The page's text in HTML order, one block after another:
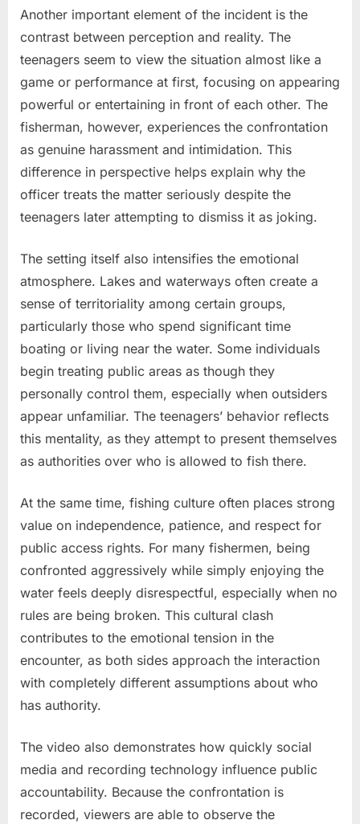
Another important element of the incident is the
contrast between perception and reality. The
teenagers seem to view the situation almost like a
game or performance at first, focusing on appearing
powerful or entertaining in front of each other. The
fisherman, however, experiences the confrontation
as genuine harassment and intimidation. This
difference in perspective helps explain why the
officer treats the matter seriously despite the
teenagers later attempting to dismiss it as joking.
The setting itself also intensifies the emotional
atmosphere. Lakes and waterways often create a
sense of territoriality among certain groups,
particularly those who spend significant time
boating or living near the water. Some individuals
begin treating public areas as though they
personally control them, especially when outsiders
appear unfamiliar. The teenagers’ behavior reflects
this mentality, as they attempt to present themselves
as authorities over who is allowed to fish there.
At the same time, fishing culture often places strong
value on independence, patience, and respect for
public access rights. For many fishermen, being
confronted aggressively while simply enjoying the
water feels deeply disrespectful, especially when no
rules are being broken. This cultural clash
contributes to the emotional tension in the
encounter, as both sides approach the interaction
with completely different assumptions about who
has authority.
The video also demonstrates how quickly social
media and recording technology influence public
accountability. Because the confrontation is
recorded, viewers are able to observe the